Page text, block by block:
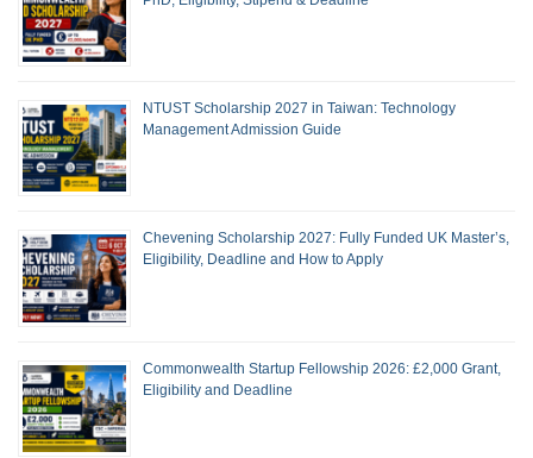
NTUST Scholarship 2027 in Taiwan: Technology
Management Admission Guide
Chevening Scholarship 2027: Fully Funded UK Master’s,
Eligibility, Deadline and How to Apply
Commonwealth Startup Fellowship 2026: £2,000 Grant,
Eligibility and Deadline